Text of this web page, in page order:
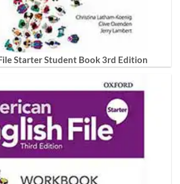
Starter Student Book 3rd Edition